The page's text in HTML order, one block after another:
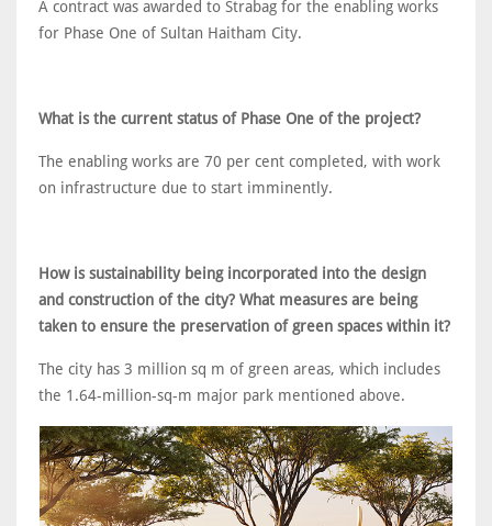
A contract was awarded to Strabag for the enabling works
for Phase One of Sultan Haitham City.
What is the current status of Phase One of the project?
The enabling works are 70 per cent completed, with work
on infrastructure due to start imminently.
How is sustainability being incorporated into the design
and construction of the city? What measures are being
taken to ensure the preservation of green spaces within it?
The city has 3 million sq m of green areas, which includes
the 1.64-million-sq-m major park mentioned above.